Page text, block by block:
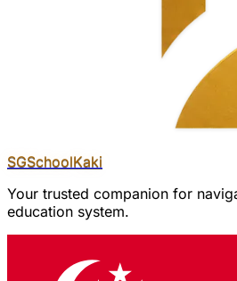
SGSchoolKaki
Your trusted companion for
education system.